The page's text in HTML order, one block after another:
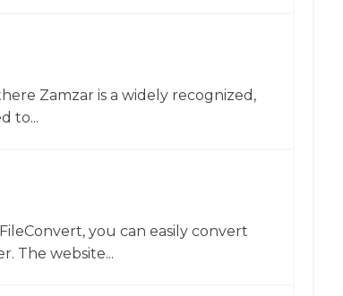
Zamzar is a widely recognized,
to...
you can easily convert
The website...